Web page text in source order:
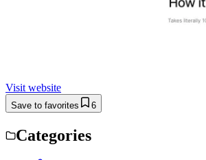
Visit website
Save to favorites 6
Categories